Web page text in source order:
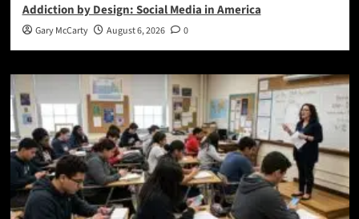
Addiction by Design: Social Media in America
Gary McCarty August 6, 2026 0